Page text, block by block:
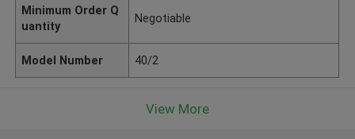
Minimum Order Q
uantity
Negotiable
Model Number 40/2
View More